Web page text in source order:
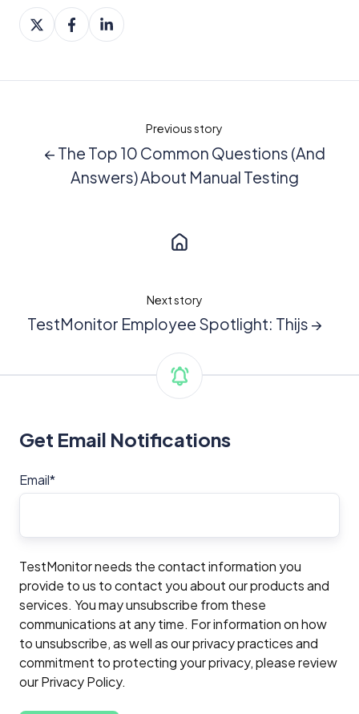
Share
on
Share
on
Share
on
Previous story
← The Top 10 Common Questions (And
Answers) About Manual Testing
Next story
TestMonitor Employee Spotlight: Thijs →
Get Email Notifications
Email*
TestMonitor needs the contact information you
provide to us to contact you about our products and
services. You may unsubscribe from these
communications at any time. For information on how
to unsubscribe, as well as our privacy practices and
commitment to protecting your privacy, please review
our Privacy Policy.